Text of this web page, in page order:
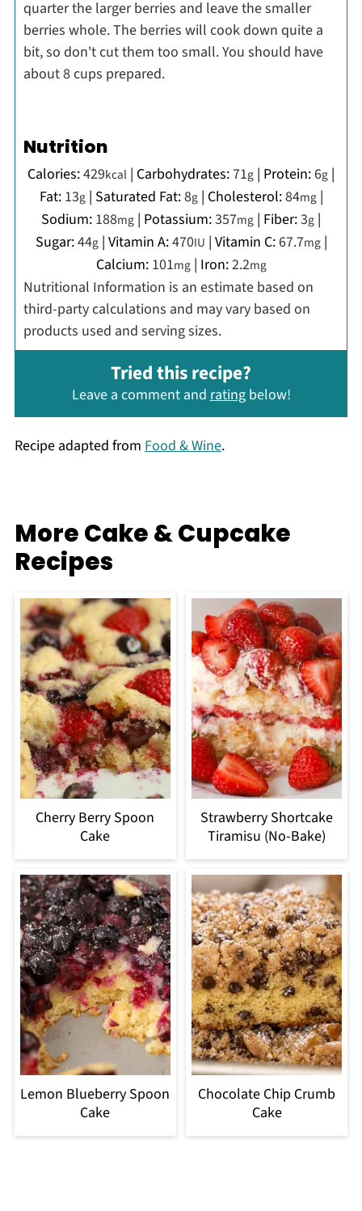
quarter the larger berries and leave the smaller
berries whole. The berries will cook down quite a
bit, so don't cut them too small. You should have
about 8 cups prepared.
Nutrition
Calories:429kcal | Carbohydrates:71g | Protein:6g |
Fat: 13g| Saturated Fat:8g| Cholesterol:84mg|
Sodium: 188mg | Potassium:357mg | Fiber:3g |
Sugar:44g| Vitamin A:470IU | Vitamin C:67.7mg|
Calcium: 101mg| Iron:2.2mg
Nutritional Information is an estimate based on
third-party calculations and may vary based on
products used and serving sizes.
Tried this recipe?
Leave a comment andratingbelow!
Recipe adapted from Food & Wine.
More Cake & Cupcake
Recipes
Cherry Berry Spoon
Cake
Strawberry Shortcake
Tiramisu (No-Bake)
Lemon Blueberry Spoon
Cake
Chocolate Chip Crumb
Cake